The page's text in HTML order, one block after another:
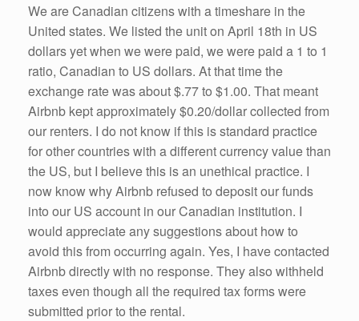
We are Canadian citizens with a timeshare in the
United states. We listed the unit on April 18th in US
dollars yet when we were paid, we were paid a 1 to 1
ratio, Canadian to US dollars. At that time the
exchange rate was about $.77 to $1.00. That meant
Airbnb kept approximately $0.20/dollar collected from
our renters. I do not know if this is standard practice
for other countries with a different currency value than
the US, but I believe this is an unethical practice. I
now know why Airbnb refused to deposit our funds
into our US account in our Canadian institution. I
would appreciate any suggestions about how to
avoid this from occurring again. Yes, I have contacted
Airbnb directly with no response. They also withheld
taxes even though all the required tax forms were
submitted prior to the rental.